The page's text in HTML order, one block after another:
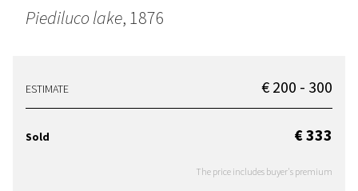
Piediluco lake, 1876
ESTIMATE € 200 - 300
Sold € 333
The price includes buyer's premium